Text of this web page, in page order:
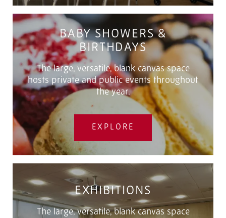
BABY SHOWERS &
BIRTHDAYS
The large, versatile, blank canvas space
hosts private and public events throughout
the year.
EXPLORE
EXHIBITIONS
The large, versatile, blank canvas space